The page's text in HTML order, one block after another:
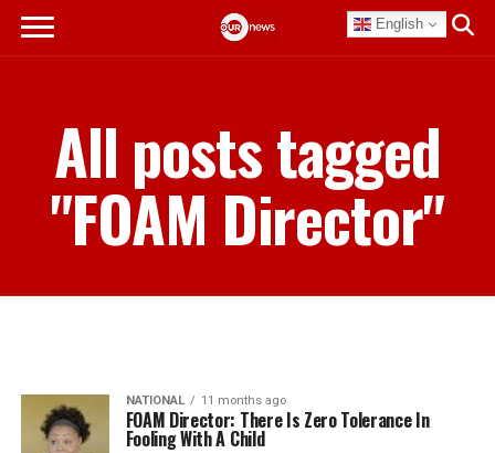
English
All posts tagged
"FOAM Director"
NATIONAL 11 months ago
FOAM Director: There Is Zero Tolerance In
Fooling With A Child